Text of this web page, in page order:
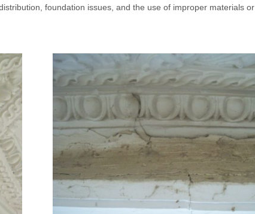
foundation issues, and the use of improper materials or